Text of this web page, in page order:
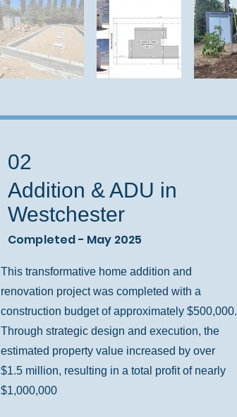
02
Addition & ADU in
Westchester
This transformative home addition and
renovation project was completed with a
construction budget of approximately $500,000.
Through strategic design and execution, the
estimated property value increased by over
$1.5 million, resulting in a total profit of nearly
$1,000,000
Completed - May 2025